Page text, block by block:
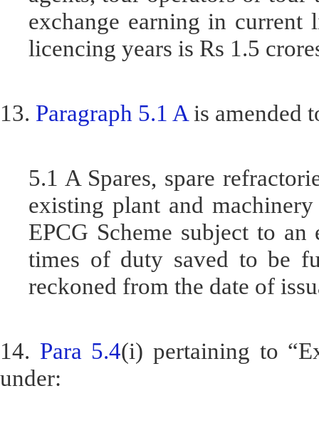
exchange earning in current
licencing years is Rs 1.5
13. Paragraph 5.1 A is amended
5.1 A Spares, spare
existing plant and
EPCG Scheme subject to
times of duty saved to be
reckoned from the date of
14. Para 5.4(i) pertaining to
under: